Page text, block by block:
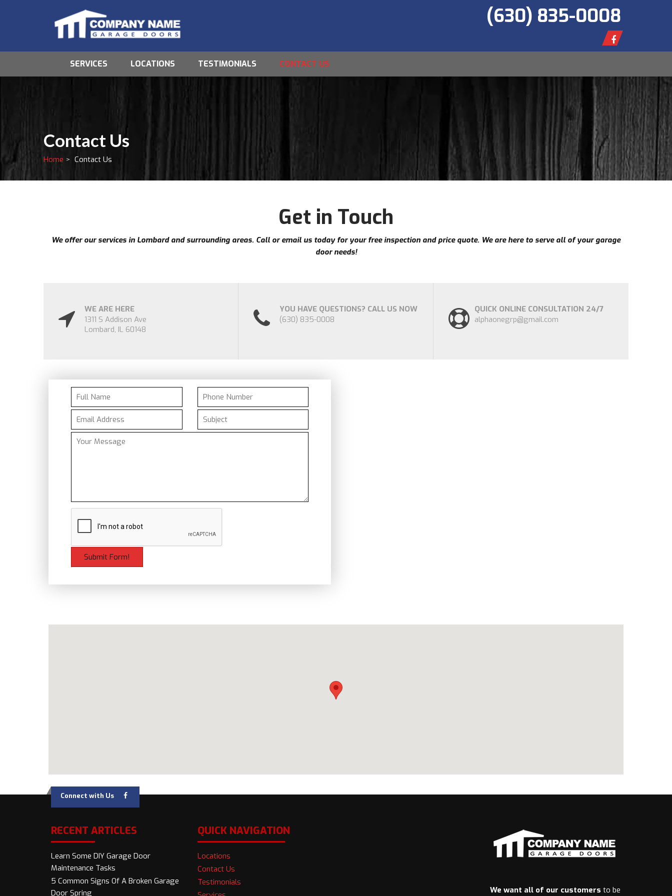
(630) 835-0008
SERVICES LOCATIONS TESTIMONIALS CONTACT US
Contact Us
Home Contact Us
Get in Touch
We offer our services in Lombardand surrounding areas. Call or email us today for your free inspection and price quote. We are here to serve all of your garage
door needs!
WE ARE HERE
1311 S Addison Ave
Lombard, IL 60148
YOU HAVE QUESTIONS? CALL US NOW
(630) 835-0008
QUICK ONLINE CONSULTATION 24/7
alphaonegrp@gmail.com
Connect with Us
RECENT ARTICLES
Learn Some DIY Garage Door
Maintenance Tasks
5 Common Signs Of A Broken Garage
Door Spring
QUICK NAVIGATION
Locations
Contact Us
Testimonials
We want all of our customers to be